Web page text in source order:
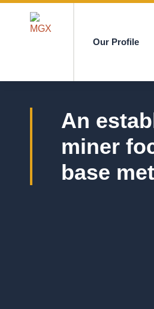
Our Profile
An
miner
base